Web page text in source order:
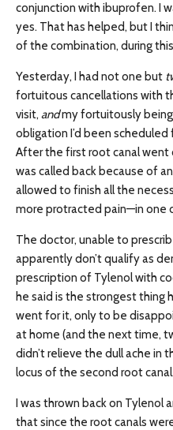
conjunction with ibuprofen. I
yes. That has helped, but I
of the combination, during
Yesterday, I had not one but
fortuitous cancellations with
visit, andmy fortuitously
obligation I’d been
After the first root canal went
was called back because of
allowed to finish all the
more protracted pain—in one
The doctor, unable to
apparently don’t qualify as
prescription of Tylenol with
he said is the strongest thing
went for it, only to be
at home (and the next time,
didn’t relieve the dull ache in
locus of the second root canal.
I was thrown back on Tylenol
that since the root canals